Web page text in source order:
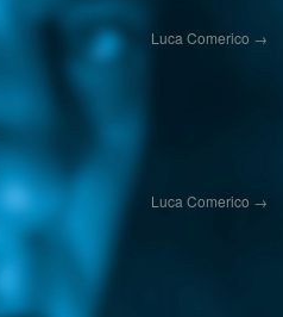
Luca Comerico →
Luca Comerico →